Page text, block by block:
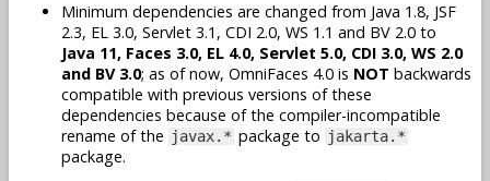
Minimum dependencies are changed from Java 1.8, JSF
2.3, EL 3.0, Servlet 3.1, CDI 2.0, WS 1.1 and BV 2.0 to
Java 11, Faces 3.0, EL 4.0, Servlet 5.0, CDI 3.0, WS 2.0
and BV 3.0; as of now, OmniFaces 4.0 is NOT backwards
compatible with previous versions of these
dependencies because of the compiler-incompatible
rename of the javax.* package to jakarta.*
package.